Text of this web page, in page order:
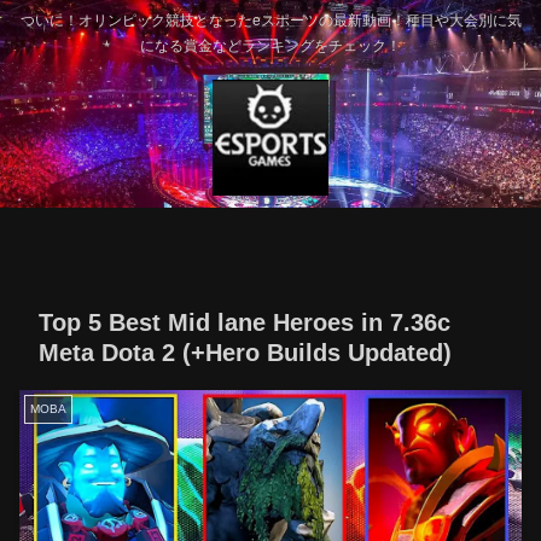
ついに！オリンピック競技となったeスポーツの最新動画！種目や大会別に気
になる賞金などランキングをチェック！
Top 5 Best Mid lane Heroes in 7.36c
Meta Dota 2 (+Hero Builds Updated)
MOBA